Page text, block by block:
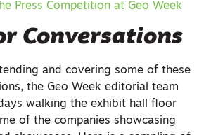
Press Competition at Geo Week
Conversations
and covering some of these
the Geo Week editorial team
walking the exhibit hall floor
of the companies showcasing